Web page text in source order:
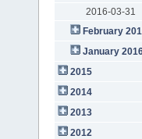
2016-03-31
February
January
2015
2014
2013
2012